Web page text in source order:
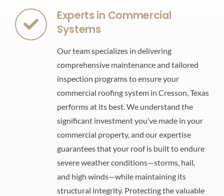
Experts in Commercial
Systems
Our team specializes in delivering
comprehensive maintenance and tailored
inspection programs to ensure your
commercial roofing system in Cresson, Texas
performs at its best. We understand the
significant investment you’ve made in your
commercial property, and our expertise
guarantees that your roof is built to endure
severe weather conditions—storms, hail,
and high winds—while maintaining its
structural integrity. Protecting the valuable